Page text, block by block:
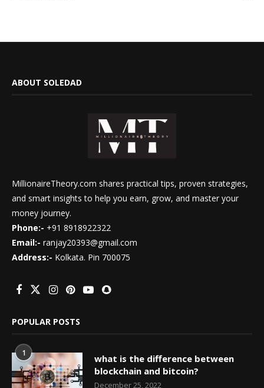
ABOUT SOLEDAD
MillionaireTheory.com shares practical tips, proven strategies,
and smart insights to help you earn, grow, and master your
money journey.
Phone:- +91 8918922322
Email:- ranjay20393@gmail.com
Address:- Kolkata. Pin 700075
POPULAR POSTS
1
what is the difference between
blockchain and bitcoin?
December 25, 2022